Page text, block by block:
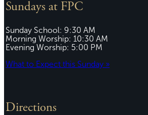
Sundays at FPC
Sunday School: 9:30 AM
Morning Worship: 10:30 AM
Evening Worship: 5:00 PM
What to Expect this Sunday »
Directions